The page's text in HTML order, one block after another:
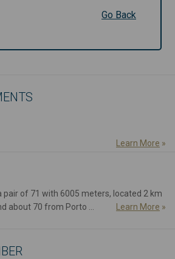
Go Back
Learn More »
pair of 71 with 6005 meters, located 2 km
about 70 from Porto ...
Learn More »